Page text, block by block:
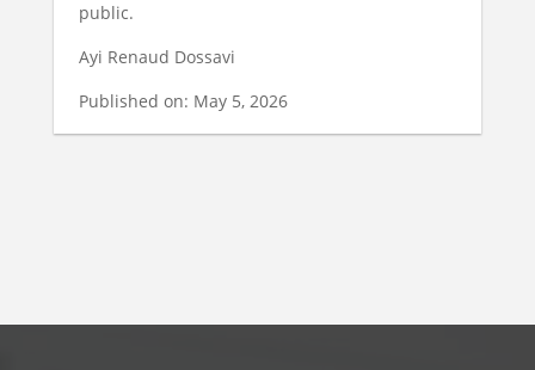
public.
Ayi Renaud Dossavi
Published on: May 5, 2026